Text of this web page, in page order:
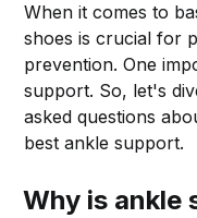
When it comes to
shoes is crucial for
prevention. One
support. So, let's
asked questions
best ankle support.
Why is ankle